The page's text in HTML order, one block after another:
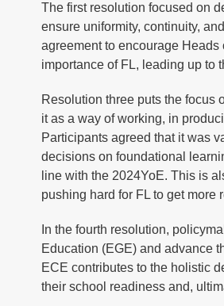
The first resolution focused on
ensure uniformity, continuity,
agreement to encourage
importance of FL, leading up to
Resolution three puts the focus
it as a way of working, in
Participants agreed that it was
decisions on foundational
line with the 2024YoE. This is
pushing hard for FL to get more
In the fourth resolution,
Education (EGE) and advance
ECE contributes to the holistic
their school readiness and,